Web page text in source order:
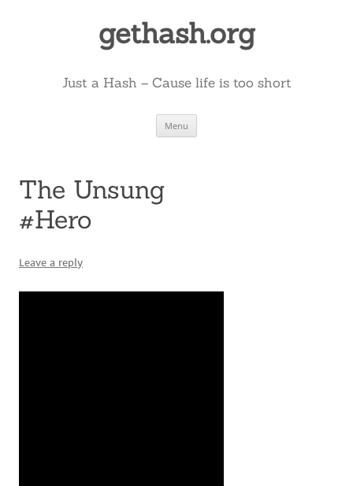
gethash.org
Just a Hash – Cause life is too short
Menu
The Unsung
#Hero
Leave a reply